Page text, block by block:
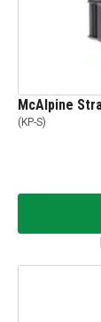
McAlpine
( KP-S)